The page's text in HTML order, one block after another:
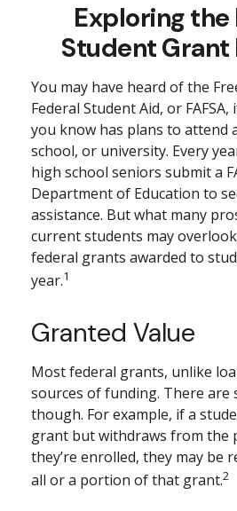
Exploring the
Student Grant
You may have heard of the
Federal Student Aid, or
you know has plans to attend
school, or university. Every
high school seniors submit a
Department of Education to
assistance. But what many
current students may
federal grants awarded to
year.1
Granted Value
Most federal grants, unlike
sources of funding. There are
though. For example, if a
grant but withdraws from the
they’re enrolled, they may be
all or a portion of that grant.2